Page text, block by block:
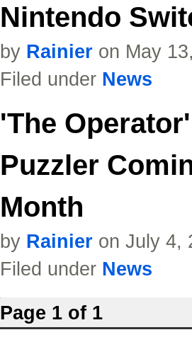
Nintendo
by Rainier on May
Filed under News
'The
Puzzler
Month
by Rainier on July 4,
Filed under News
Page 1 of 1